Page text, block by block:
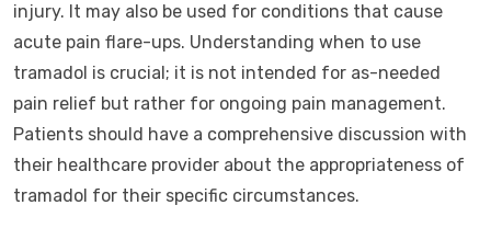
injury. It may also be used for conditions that cause
acute pain flare-ups. Understanding when to use
tramadol is crucial; it is not intended for as-needed
pain relief but rather for ongoing pain management.
Patients should have a comprehensive discussion with
their healthcare provider about the appropriateness of
tramadol for their specific circumstances.